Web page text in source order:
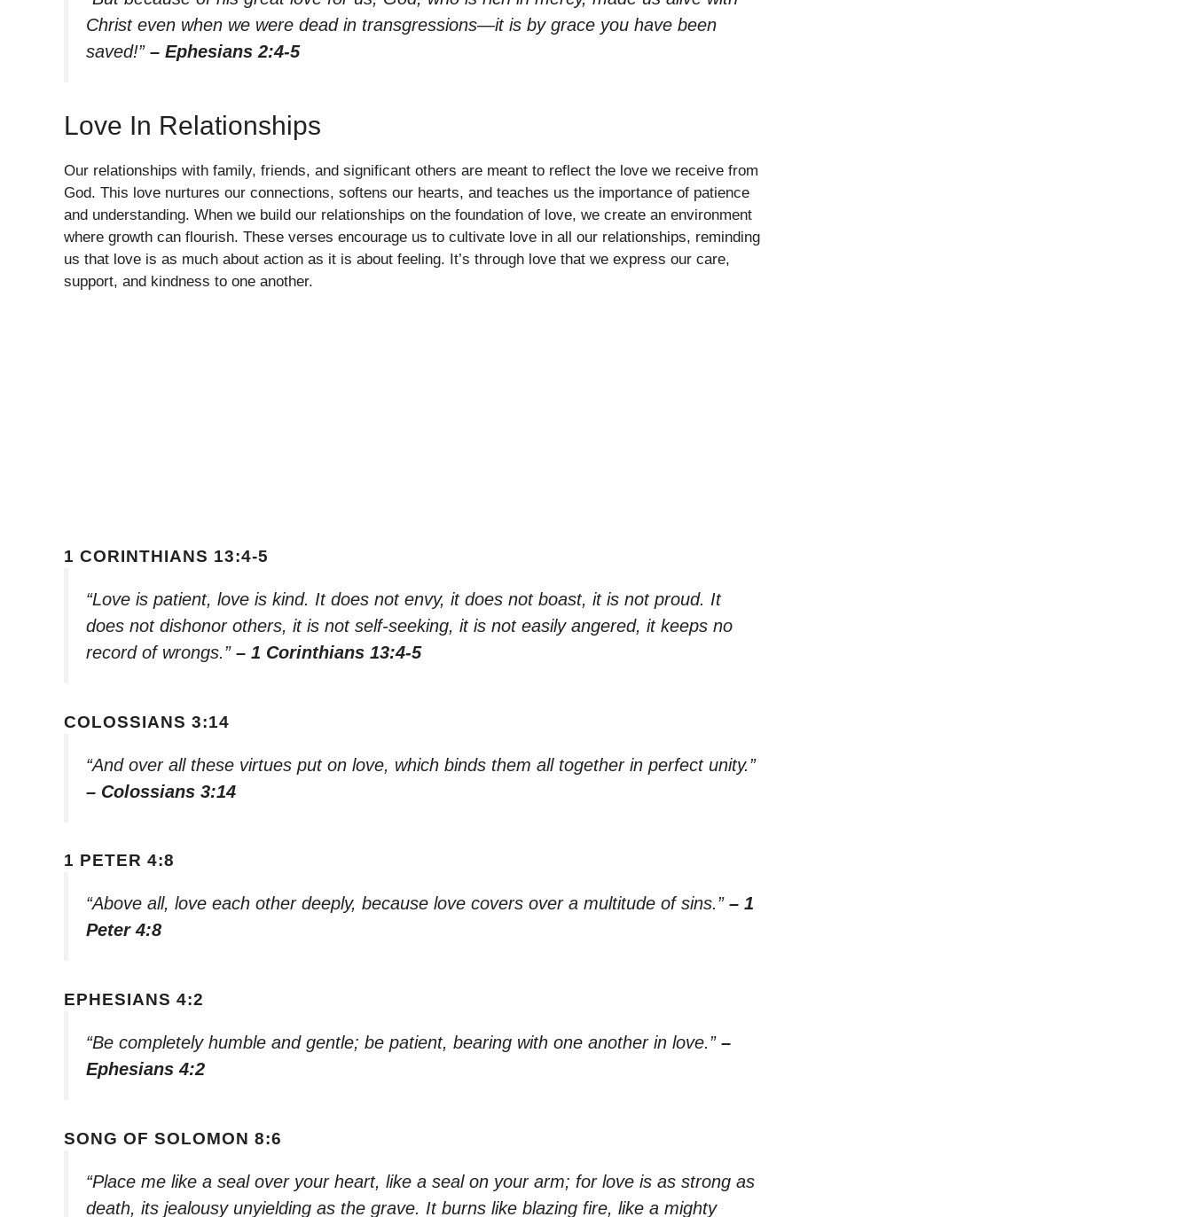
Christ even when we were dead in transgressions—it is by grace you have been
saved!” – Ephesians 2:4-5
Love In Relationships
Our relationships with family, friends, and significant others are meant to reflect the love we receive from
God. This love nurtures our connections, softens our hearts, and teaches us the importance of patience
and understanding. When we build our relationships on the foundation of love, we create an environment
where growth can flourish. These verses encourage us to cultivate love in all our relationships, reminding
us that love is as much about action as it is about feeling. It’s through love that we express our care,
support, and kindness to one another.
1 CORINTHIANS 13:4-5
“Love is patient, love is kind. It does not envy, it does not boast, it is not proud. It
does not dishonor others, it is not self-seeking, it is not easily angered, it keeps no
record of wrongs.” – 1 Corinthians 13:4-5
COLOSSIANS 3:14
“And over all these virtues put on love, which binds them all together in perfect unity.”
– Colossians 3:14
1 PETER 4:8
“Above all, love each other deeply, because love covers over a multitude of sins.” – 1
Peter 4:8
EPHESIANS 4:2
“Be completely humble and gentle; be patient, bearing with one another in love.” –
Ephesians 4:2
SONG OF SOLOMON 8:6
“Place me like a seal over your heart, like a seal on your arm; for love is as strong as
death, its jealousy unyielding as the grave. It burns like blazing fire, like a mighty